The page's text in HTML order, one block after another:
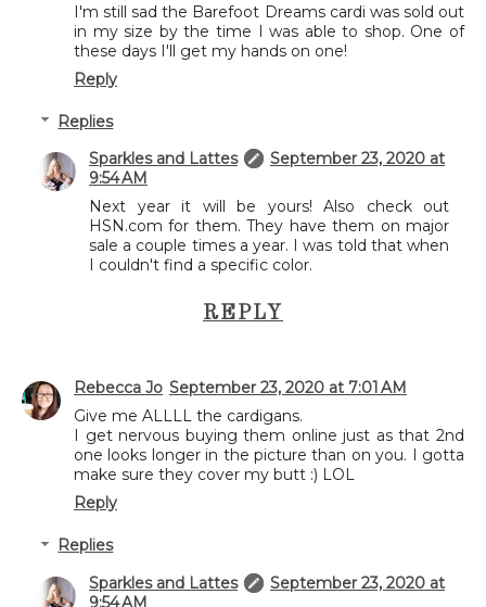
I'm still sad the Barefoot Dreams cardi was sold out
in my size by the time I was able to shop. One of
these days I'll get my hands on one!
Reply
Replies
Sparkles and Lattes
September 23, 2020 at
9:54 AM
Next year it will be yours! Also check out
HSN.com for them. They have them on major
sale a couple times a year. I was told that when
I couldn't find a specific color.
REPLY
Rebecca Jo September 23, 2020 at 7:01 AM
Give me ALLLL the cardigans.
I get nervous buying them online just as that 2nd
one looks longer in the picture than on you. I gotta
make sure they cover my butt :) LOL
Reply
Replies
Sparkles and Lattes
September 23, 2020 at
9:54 AM